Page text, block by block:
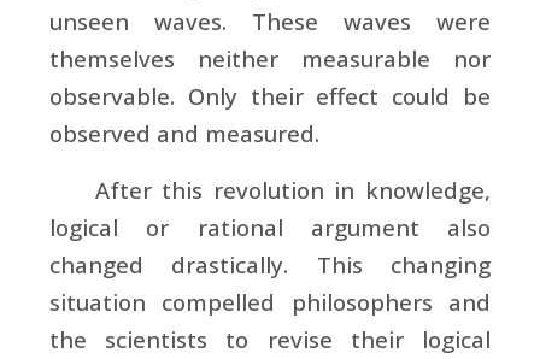
unseen waves. These waves were
themselves neither measurable nor
observable. Only their effect could be
observed and measured.
After this revolution in knowledge,
logical or rational argument also
changed drastically. This changing
situation compelled philosophers and
the scientists to revise their logical